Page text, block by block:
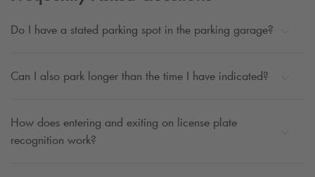
Do I have a stated parking spot in the parking garage?
Can I also park longer than the time I have indicated?
How does entering and exiting on license plate
recognition work?